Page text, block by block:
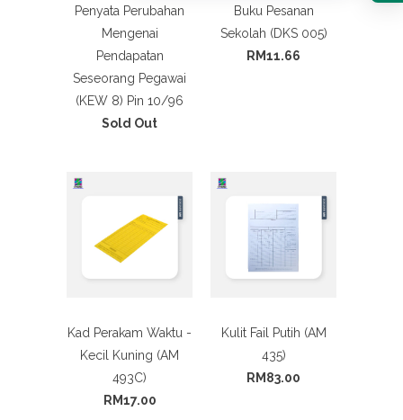
Penyata Perubahan
Mengenai
Pendapatan
Seseorang Pegawai
(KEW 8) Pin 10/96
Sold Out
Buku Pesanan
Sekolah (DKS 005)
RM11.66
Kad Perakam Waktu -
Kecil Kuning (AM
493C)
RM17.00
Kulit Fail Putih (AM
435)
RM83.00